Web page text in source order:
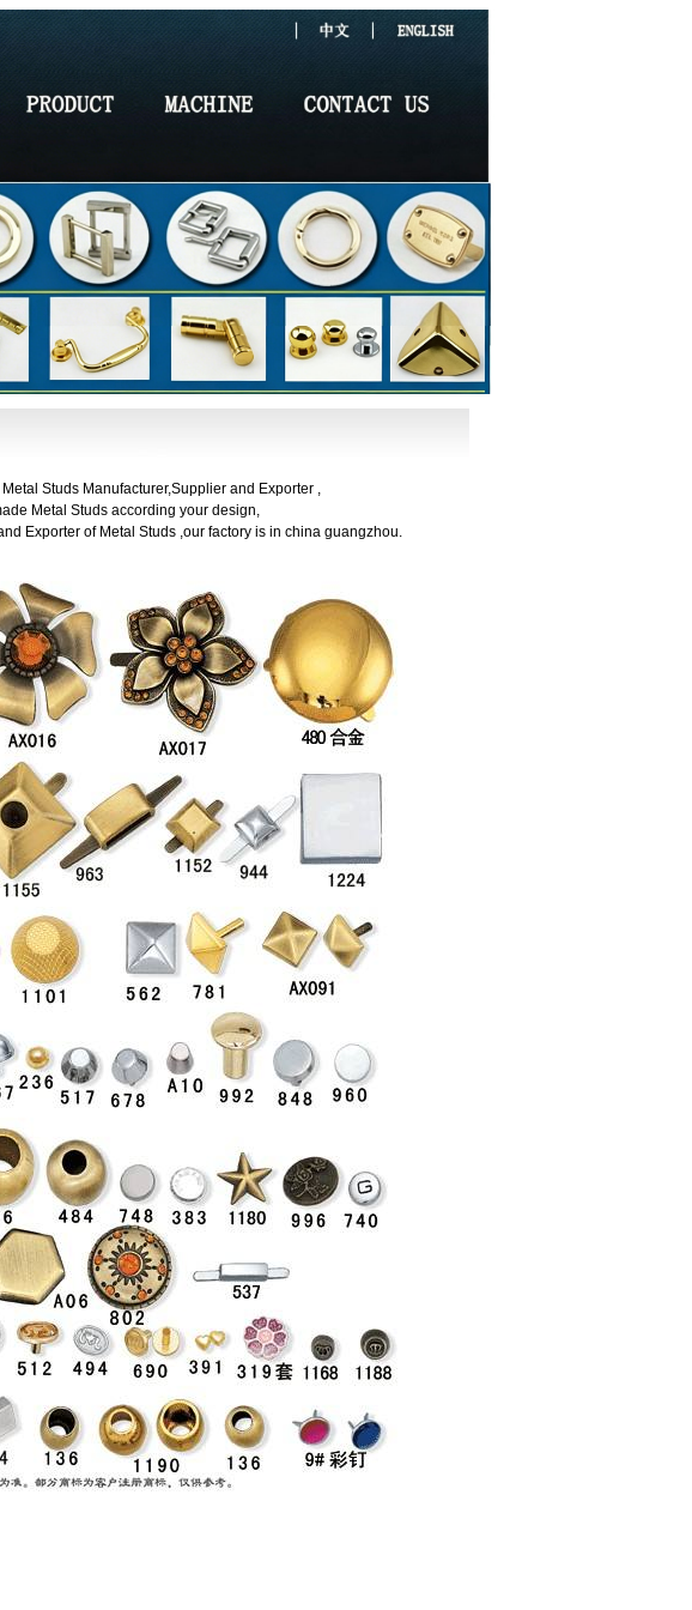
Studs Manufacturer,Supplier and Exporter ,
Metal Studs according your design,
Exporter of Metal Studs ,our factory is in china guangzhou.